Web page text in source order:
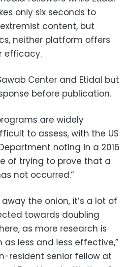
only six seconds to
content, but
neither platform offers
efficacy.
Center and Etidal but
before publication.
are widely
to assess, with the US
noting in a 2016
of trying to prove that a
not occurred.”
the onion, it’s a lot of
towards doubling
as more research is
as less and less effective,”
resident senior fellow at